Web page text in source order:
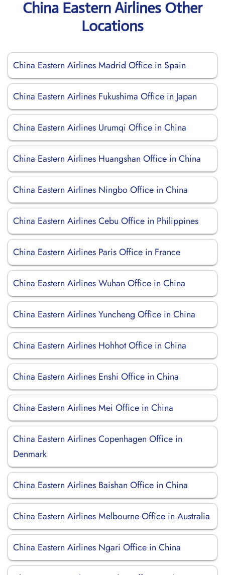
China Eastern Airlines Other
Locations
China Eastern Airlines Madrid Office in Spain
China Eastern Airlines Fukushima Office in Japan
China Eastern Airlines Urumqi Office in China
China Eastern Airlines Huangshan Office in China
China Eastern Airlines Ningbo Office in China
China Eastern Airlines Cebu Office in Philippines
China Eastern Airlines Paris Office in France
China Eastern Airlines Wuhan Office in China
China Eastern Airlines Yuncheng Office in China
China Eastern Airlines Hohhot Office in China
China Eastern Airlines Enshi Office in China
China Eastern Airlines Mei Office in China
China Eastern Airlines Copenhagen Office in
Denmark
China Eastern Airlines Baishan Office in China
China Eastern Airlines Melbourne Office in Australia
China Eastern Airlines Ngari Office in China